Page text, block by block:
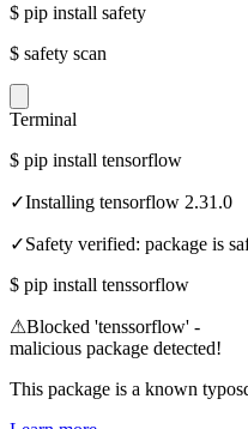
$ pip install safety
$ safety scan
Terminal
$ pip install tensorflow
✓Installing tensorflow 2.31.0
✓Safety verified: package is
$ pip install tenssorflow
⚠Blocked 'tenssorflow' -
malicious package detected!
This package is a known